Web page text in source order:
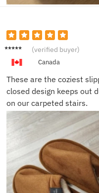
Nick J. (verified buyer)
Canada
These are the coziest
closed design keeps out
on our carpeted stairs.